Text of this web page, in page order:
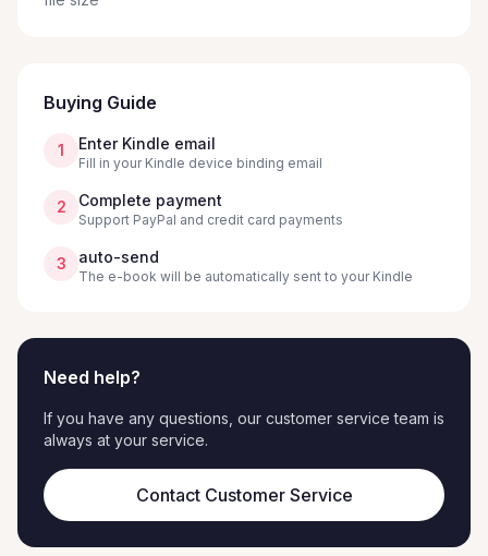
Buying Guide
1 Enter Kindle email
Fill in your Kindle device binding email
2 Complete payment
Support PayPal and credit card payments
3 auto-send
The e-book will be automatically sent to your Kindle
Need help?
If you have any questions, our customer service team is
always at your service.
Contact Customer Service